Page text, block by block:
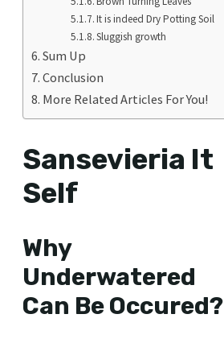
It is indeed Dry Potting Soil
Sluggish growth
Sum Up
Conclusion
More Related Articles For You!
Sansevieria It
Self
Why
Underwatered
Can Be Occured?